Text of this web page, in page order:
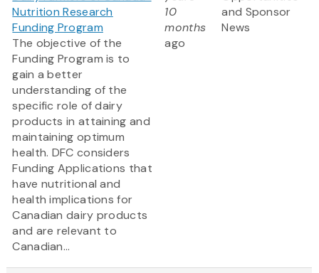
Nutrition Research
Funding Program
The objective of the
Funding Program is to
gain a better
understanding of the
specific role of dairy
products in attaining and
maintaining optimum
health. DFC considers
Funding Applications that
have nutritional and
health implications for
Canadian dairy products
and are relevant to
Canadian...
10
months
ago
and Sponsor
News